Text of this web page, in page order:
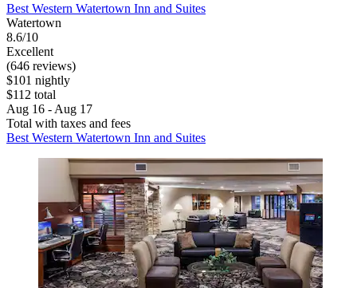
Best Western Watertown Inn and Suites
Watertown
8.6/10
Excellent
(646 reviews)
$101 nightly
$112 total
Aug 16 - Aug 17
Total with taxes and fees
Best Western Watertown Inn and Suites